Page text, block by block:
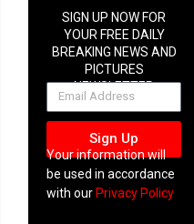
SIGN UP NOW FOR
YOUR FREE DAILY
BREAKING NEWS AND
PICTURES
NEWSLETTER
Sign Up
Your information will
be used in accordance
with our Privacy Policy